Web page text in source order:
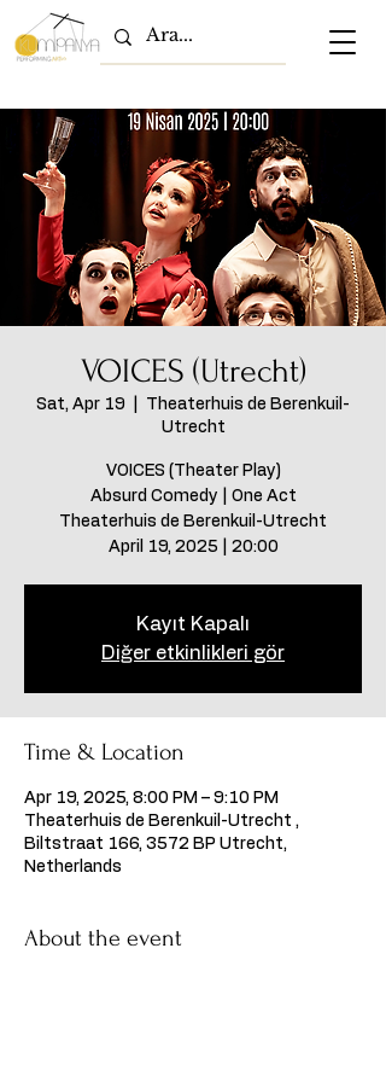
VOICES (Utrecht)
Sat, Apr 19
Theaterhuis de Berenkuil-
Utrecht
VOICES (Theater Play)
Absurd Comedy | One Act
Theaterhuis de Berenkuil-Utrecht
April 19, 2025 | 20:00
Kayıt Kapalı
Diğer etkinlikleri gör
Time & Location
Apr 19, 2025, 8:00 PM – 9:10 PM
Theaterhuis de Berenkuil-Utrecht ,
Biltstraat 166, 3572 BP Utrecht,
Netherlands
About the event